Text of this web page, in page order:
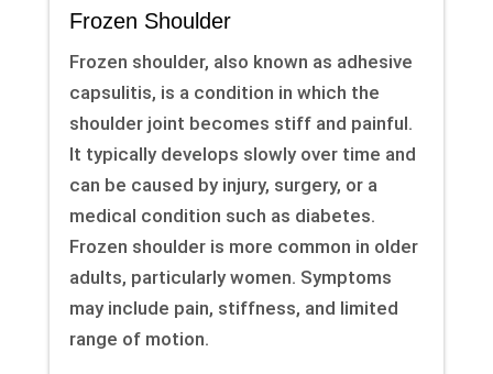
Frozen Shoulder
Frozen shoulder, also known as adhesive
capsulitis, is a condition in which the
shoulder joint becomes stiff and painful.
It typically develops slowly over time and
can be caused by injury, surgery, or a
medical condition such as diabetes.
Frozen shoulder is more common in older
adults, particularly women. Symptoms
may include pain, stiffness, and limited
range of motion.